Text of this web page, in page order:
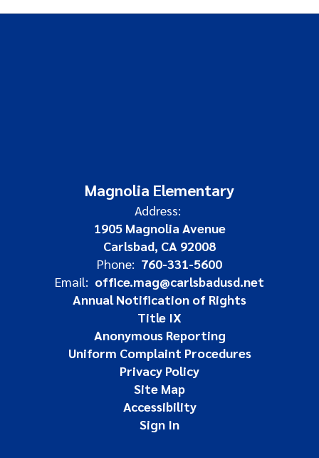
Magnolia Elementary
Address:
1905 Magnolia Avenue
Carlsbad, CA 92008
Phone: 760-331-5600
Email: office.mag@carlsbadusd.net
Annual Notification of Rights
Title IX
Anonymous Reporting
Uniform Complaint Procedures
Privacy Policy
Site Map
Accessibility
Sign In